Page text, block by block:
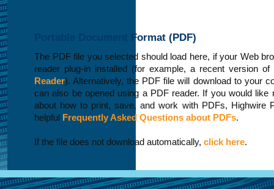
Portable Document Format (PDF)
The PDF file you selected should load here, if your Web
reader plug-in installed (for example, a recent version of
Reader). Alternatively, the PDF file will download to your
can also be opened using a PDF reader. If you would like
about how to print, save, and work with PDFs, Highwire
helpful Frequently Asked Questions about PDFs.
If the file does not download automatically, click here.